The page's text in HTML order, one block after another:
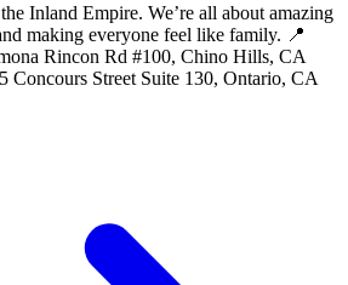
Inland Empire. We’re all about amazing
making everyone feel like family. 📍
Rincon Rd #100, Chino Hills, CA
Concours Street Suite 130, Ontario, CA